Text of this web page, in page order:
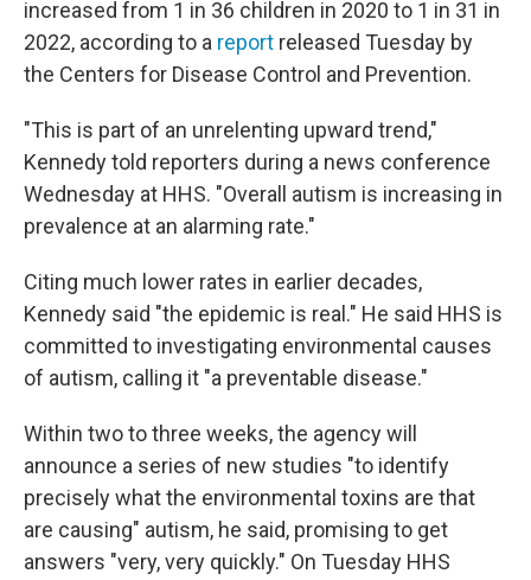
increased from 1 in 36 children in 2020 to 1 in 31 in
2022, according to a report released Tuesday by
the Centers for Disease Control and Prevention.
"This is part of an unrelenting upward trend,"
Kennedy told reporters during a news conference
Wednesday at HHS. "Overall autism is increasing in
prevalence at an alarming rate."
Citing much lower rates in earlier decades,
Kennedy said "the epidemic is real." He said HHS is
committed to investigating environmental causes
of autism, calling it "a preventable disease."
Within two to three weeks, the agency will
announce a series of new studies "to identify
precisely what the environmental toxins are that
are causing" autism, he said, promising to get
answers "very, very quickly." On Tuesday HHS